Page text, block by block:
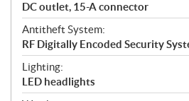
DC outlet, 15-A connector
Antitheft System:
RF Digitally Encoded Security
Lighting:
LED headlights